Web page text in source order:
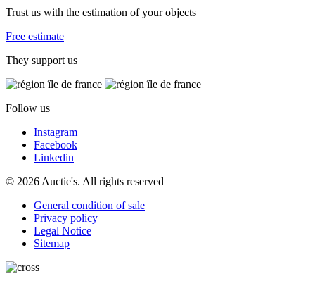
Trust us with the estimation of your objects
Free estimate
They support us
Follow us
Instagram
Facebook
Linkedin
© 2026 Auctie's. All rights reserved
General condition of sale
Privacy policy
Legal Notice
Sitemap